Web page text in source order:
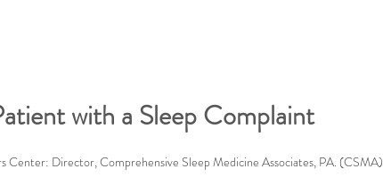
with a Sleep Complaint
Director, Comprehensive Sleep Medicine Associates, PA. (CSMA)